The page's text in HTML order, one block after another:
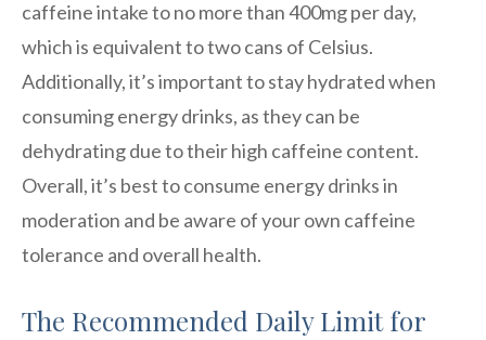
caffeine intake to no more than 400mg per day,
which is equivalent to two cans of Celsius.
Additionally, it’s important to stay hydrated when
consuming energy drinks, as they can be
dehydrating due to their high caffeine content.
Overall, it’s best to consume energy drinks in
moderation and be aware of your own caffeine
tolerance and overall health.
The Recommended Daily Limit for